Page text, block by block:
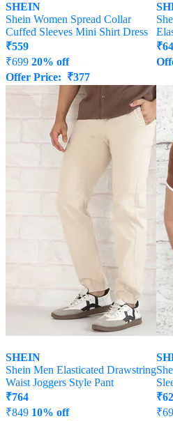
SHEIN
Shein Women Spread Collar
Cuffed Sleeves Mini Shirt Dress
₹559
₹699 20% off
Offer Price: ₹377
₹
SHEIN
Shein Men Elasticated Drawstring
Waist Joggers Style Pant
₹764
₹849 10% off
₹
₹